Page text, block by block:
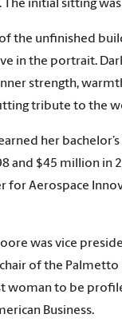
initial sitting
the unfinished
in the portrait.
strength,
fitting tribute to the
her
and $45 million in
for Aerospace
was vice
of the
woman to be
Business.